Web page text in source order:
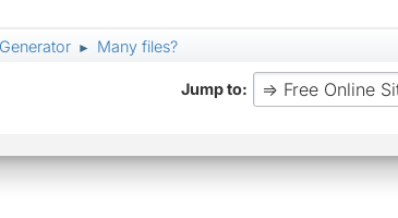
► Many files?
Jump to